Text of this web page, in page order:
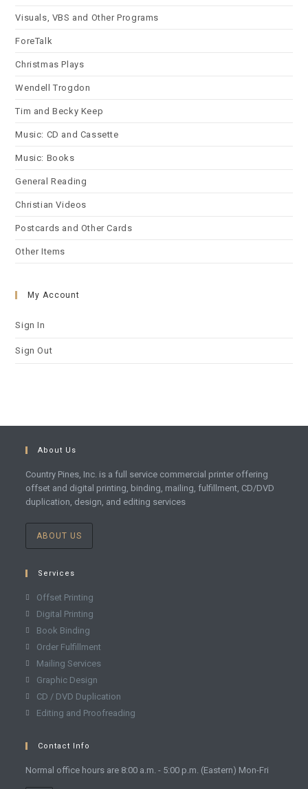
Visuals, VBS and Other Programs
ForeTalk
Christmas Plays
Wendell Trogdon
Tim and Becky Keep
Music: CD and Cassette
Music: Books
General Reading
Christian Videos
Postcards and Other Cards
Other Items
My Account
Sign In
Sign Out
About Us
Country Pines, Inc. is a full service commercial printer offering
offset and digital printing, binding, mailing, fulfillment, CD/DVD
duplication, design, and editing services
ABOUT US
Services
Offset Printing
Digital Printing
Book Binding
Order Fulfillment
Mailing Services
Graphic Design
CD / DVD Duplication
Editing and Proofreading
Contact Info
Normal office hours are 8:00 a.m. - 5:00 p.m. (Eastern) Mon-Fri